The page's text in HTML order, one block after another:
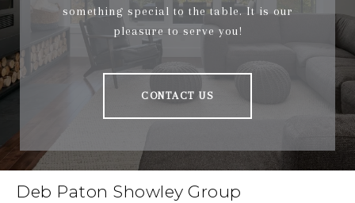
something special to the table. It is our
pleasure to serve you!
CONTACT US
Deb Paton Showley Group